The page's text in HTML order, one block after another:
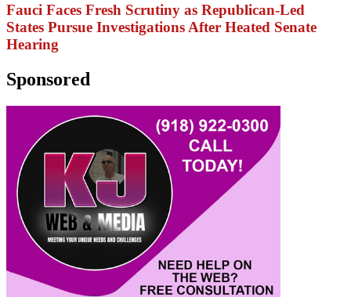
Fauci Faces Fresh Scrutiny as Republican-Led
States Pursue Investigations After Heated Senate
Hearing
Sponsored